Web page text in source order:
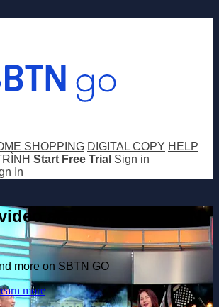
SHOPPING DIGITAL COPY HELP
Start Free Trial Sign in
In
and more on SBTN
more on SBTN GO
more